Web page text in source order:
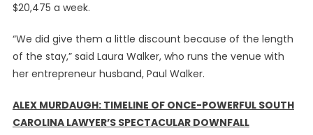
$20,475 a week.
“We did give them a little discount because of the length
of the stay,” said Laura Walker, who runs the venue with
her entrepreneur husband, Paul Walker.
ALEX MURDAUGH: TIMELINE OF ONCE-POWERFUL SOUTH
CAROLINA LAWYER’S SPECTACULAR DOWNFALL